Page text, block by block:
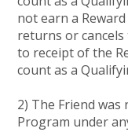
not earn a
returns or
to receipt of the
count as a
2) The Friend
Program under